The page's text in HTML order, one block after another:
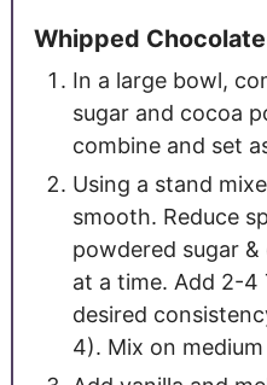
Whipped
In a large bowl,
sugar and cocoa
combine and set
Using a stand
smooth. Reduce
powdered sugar
at a time. Add 2-4
desired
4). Mix on